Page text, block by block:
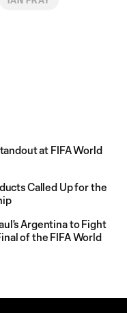
at FIFA World
Called Up for the
Argentina to Fight
of the FIFA World